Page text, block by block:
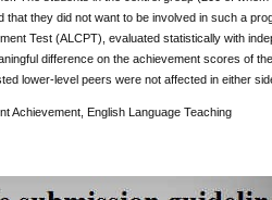
that they did not want to be involved in such a
Test (ALCPT), evaluated statistically with
difference on the achievement scores of
lower-level peers were not affected in either
Achievement, English Language Teaching